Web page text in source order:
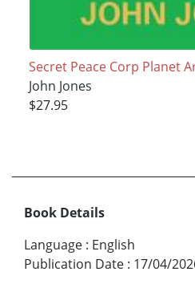
Secret Peace Corp Planet
John Jones
$27.95
Book Details
Language : English
Publication Date : 17/04/